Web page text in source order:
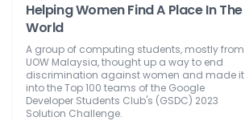
Helping Women Find A Place In The
World
A group of computing students, mostly from
UOW Malaysia, thought up a way to end
discrimination against women and made it
into the Top 100 teams of the Google
Developer Students Club's (GSDC) 2023
Solution Challenge.